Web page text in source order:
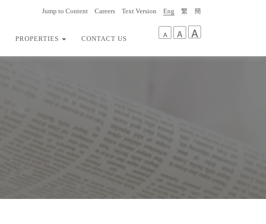
Jump to Content Careers Text Version Eng 繁 簡
PROPERTIES CONTACT US A A A